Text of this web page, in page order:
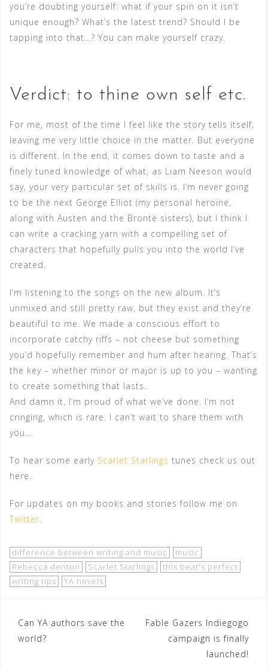
you’re doubting yourself: what if your spin on it isn’t
unique enough? What’s the latest trend? Should I be
tapping into that…? You can make yourself crazy.
Verdict: to thine own self etc.
For me, most of the time I feel like the story tells itself,
leaving me very little choice in the matter. But everyone
is different. In the end, it comes down to taste and a
finely tuned knowledge of what, as Liam Neeson would
say, your very particular set of skills is. I’m never going
to be the next George Elliot (my personal heroine,
along with Austen and the Brontë sisters), but I think I
can write a cracking yarn with a compelling set of
characters that hopefully pulls you into the world I’ve
created.
I’m listening to the songs on the new album. It’s
unmixed and still pretty raw, but they exist and they’re
beautiful to me. We made a conscious effort to
incorporate catchy riffs – not cheese but something
you’d hopefully remember and hum after hearing. That’s
the key – whether minor or major is up to you – wanting
to create something that lasts.
And damn it, I’m proud of what we’ve done. I’m not
cringing, which is rare. I can’t wait to share them with
you…
To hear some early Scarlet Starlings tunes check us out
here.
For updates on my books and stories follow me on
Twitter.
difference between writing and music
music
Rebecca denton
Scarlet Starlings
this beat's perfect
writing tips
YA novels
Post
navigation
Can YA authors save the
world?
Fable Gazers Indiegogo
campaign is finally
launched!